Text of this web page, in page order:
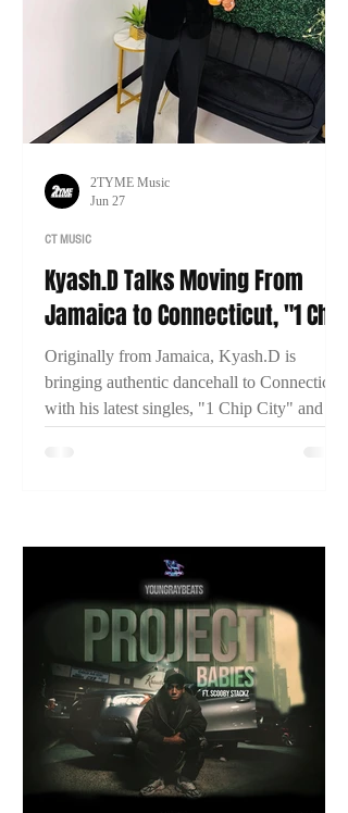
Kyash.D Talks Moving From
Jamaica to Connecticut, "1 Chip
City," and Building His
Dancehall Career
Originally from Jamaica, Kyash.D is
bringing authentic dancehall to Connecticut
with his latest singles, "1 Chip City" and
CT MUSIC
2TYME Music
Jun 27